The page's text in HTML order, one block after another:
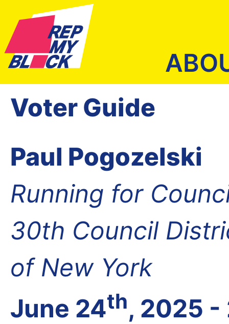
Voter Guide
Paul Pogozelski
Running for
30th Council
of New York
June 24th, 2025 -